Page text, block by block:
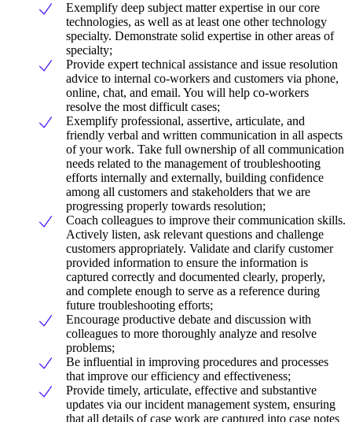
Exemplify deep subject matter expertise in our core
technologies, as well as at least one other technology
specialty. Demonstrate solid expertise in other areas of
specialty;
Provide expert technical assistance and issue resolution
advice to internal co-workers and customers via phone,
online, chat, and email. You will help co-workers
resolve the most difficult cases;
Exemplify professional, assertive, articulate, and
friendly verbal and written communication in all aspects
of your work. Take full ownership of all communication
needs related to the management of troubleshooting
efforts internally and externally, building confidence
among all customers and stakeholders that we are
progressing properly towards resolution;
Coach colleagues to improve their communication skills.
Actively listen, ask relevant questions and challenge
customers appropriately. Validate and clarify customer
provided information to ensure the information is
captured correctly and documented clearly, properly,
and complete enough to serve as a reference during
future troubleshooting efforts;
Encourage productive debate and discussion with
colleagues to more thoroughly analyze and resolve
problems;
Be influential in improving procedures and processes
that improve our efficiency and effectiveness;
Provide timely, articulate, effective and substantive
updates via our incident management system, ensuring
that all details of case work are captured into case notes